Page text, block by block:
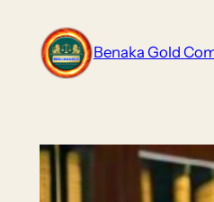
content
Benaka Gold